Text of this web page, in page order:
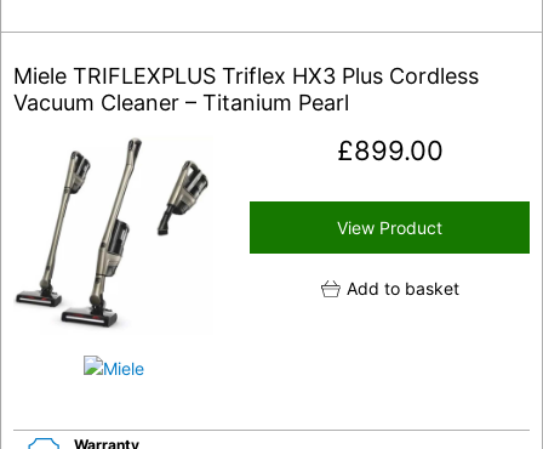
Miele TRIFLEXPLUS Triflex HX3 Plus Cordless
Vacuum Cleaner – Titanium Pearl
£899.00
View Product
Add to basket
Warranty